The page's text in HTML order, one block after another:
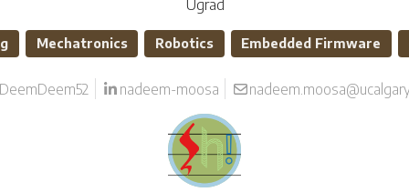
Ugrad
Mechatronics Robotics Embedded Firmware
DeemDeem52 nadeem-moosa